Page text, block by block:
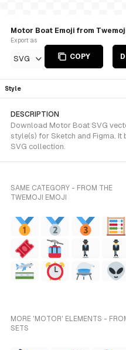
Motor Boat Emoji from
Export as
SVG COPY
Style
DESCRIPTION
Download Motor Boat SVG
style(s) for Sketch and Figma.
SVG collection.
SAME CATEGORY - FROM THE
TWEMOJI EMOJI
MORE 'MOTOR' ELEMENTS -
SETS